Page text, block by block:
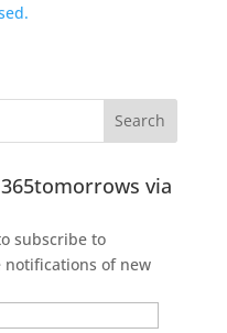
via
subscribe to
notifications of new